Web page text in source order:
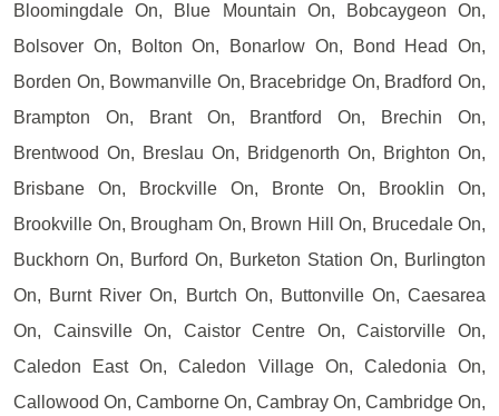
Bloomingdale On, Blue Mountain On, Bobcaygeon On,
Bolsover On, Bolton On, Bonarlow On, Bond Head On,
Borden On, Bowmanville On, Bracebridge On, Bradford On,
Brampton On, Brant On, Brantford On, Brechin On,
Brentwood On, Breslau On, Bridgenorth On, Brighton On,
Brisbane On, Brockville On, Bronte On, Brooklin On,
Brookville On, Brougham On, Brown Hill On, Brucedale On,
Buckhorn On, Burford On, Burketon Station On, Burlington
On, Burnt River On, Burtch On, Buttonville On, Caesarea
On, Cainsville On, Caistor Centre On, Caistorville On,
Caledon East On, Caledon Village On, Caledonia On,
Callowood On, Camborne On, Cambray On, Cambridge On,